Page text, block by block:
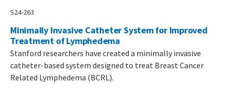
S24-263
Minimally Invasive Catheter System for Improved
Treatment of Lymphedema
Stanford researchers have created a minimally invasive
catheter-based system designed to treat Breast Cancer
Related Lymphedema (BCRL).